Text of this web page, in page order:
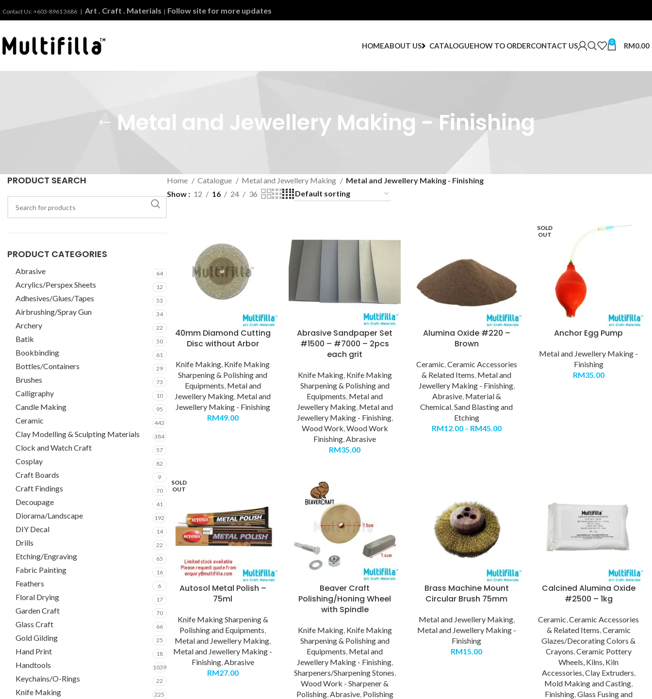
Contact Us: +603-8961 3686 | Art . Craft . Materials | Follow site for more updates
HOMEABOUT US CATALOGUEHOW TO ORDERCONTACT US 0 RM0.00
Metal and Jewellery Making - Finishing
PRODUCT SEARCH
PRODUCT CATEGORIES
Abrasive 64
Acrylics/Perspex Sheets 12
Adhesives/Glues/Tapes 53
Airbrushing/Spray Gun 34
Archery 22
Batik 50
Bookbinding 61
Bottles/Containers 29
Brushes 73
Calligraphy 10
Candle Making 95
Ceramic 443
Clay Modelling & Sculpting Materials 384
Clock and Watch Craft 57
Cosplay 82
Craft Boards 9
Craft Findings 70
Decoupage 41
Diorama/Landscape 192
DIY Decal 14
Drills 22
Etching/Engraving 65
Fabric Painting 16
Feathers 6
Floral Drying 17
Garden Craft 70
Glass Craft 66
Gold Gilding 25
Hand Print 18
Handtools 1039
Keychains/O-Rings 22
Knife Making 225
Home Catalogue Metal and Jewellery Making
Metal and Jewellery Making - Finishing
Show
12 16 24 36
40mm Diamond Cutting
Disc without Arbor
Knife Making, Knife Making
Sharpening & Polishing and
Equipments, Metal and
Jewellery Making, Metal and
Jewellery Making - Finishing
RM49.00
Abrasive Sandpaper Set
#1500 – #7000 – 2pcs
each grit
Knife Making, Knife Making
Sharpening & Polishing and
Equipments, Metal and
Jewellery Making, Metal and
Jewellery Making - Finishing,
Wood Work,Wood Work
Finishing,Abrasive
RM35.00
Alumina Oxide #220 –
Brown
Ceramic,Ceramic Accessories
& Related Items, Metal and
Jewellery Making - Finishing,
Abrasive, Material &
Chemical,Sand Blasting and
Etching
RM12.00– RM45.00
SOLD
OUT
Anchor Egg Pump
Metal and Jewellery Making -
Finishing
RM35.00
SOLD
OUT
Autosol Metal Polish –
75ml
Knife Making Sharpening &
Polishing and Equipments
Metal and Jewellery Making
Metal and Jewellery Making -
Finishing, Abrasive
RM27.00
Beaver Craft
Polishing/Honing Wheel
with Spindle
Knife Making, Knife Making
Sharpening & Polishing and
Equipments Metal and
Jewellery Making - Finishing,
Sharpeners/Sharpening Stones
Wood Work - Sharpener &
Polishing, Abrasive, Polishing
Brass Machine Mount
Circular Brush 75mm
Metal and Jewellery Making,
Metal and Jewellery Making -
Finishing
RM15.00
Calcined Alumina Oxide
#2500 – 1kg
Ceramic ,Ceramic Accessories
& Related Items Ceramic
Glazes/Decorating Colors &
Crayons Ceramic Pottery
Wheels, Kilns, Kiln
Accessories, Clay Extruders
Mold Making and Casting
Finishing, Glass Fusing and